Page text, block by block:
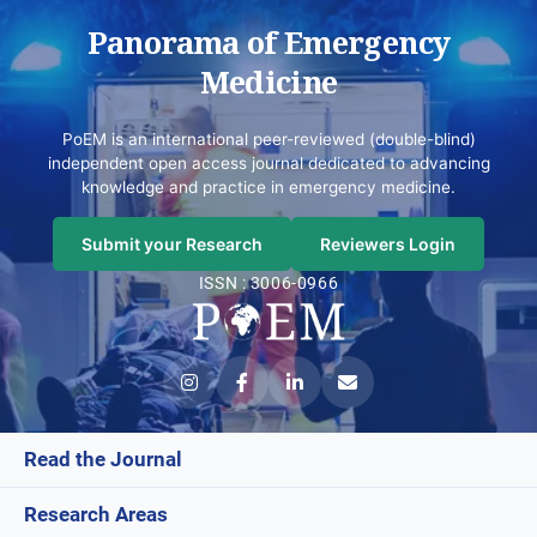
Panorama of Emergency
Medicine
PoEM is an international peer-reviewed (double-blind)
independent open access journal dedicated to advancing
knowledge and practice in emergency medicine.
Submit your Research
Reviewers Login
ISSN : 3006-0966
Read the Journal
Current Issue
Research Areas